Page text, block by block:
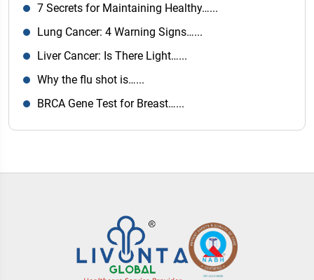
7 Secrets for Maintaining Healthy…...
Lung Cancer: 4 Warning Signs…...
Liver Cancer: Is There Light…...
Why the flu shot is…...
BRCA Gene Test for Breast…...